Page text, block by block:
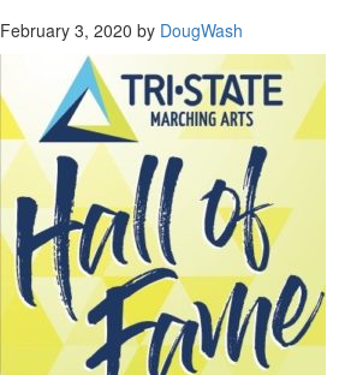
February 3, 2020 by DougWash